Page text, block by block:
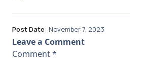
Post Date: November 7, 2023
Leave a Comment
Comment*